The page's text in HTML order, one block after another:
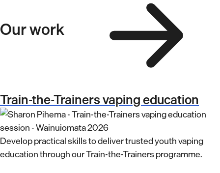
Our work
Train-the-Trainers vaping education
Develop practical skills to deliver trusted youth vaping
education through our Train-the-Trainers programme.